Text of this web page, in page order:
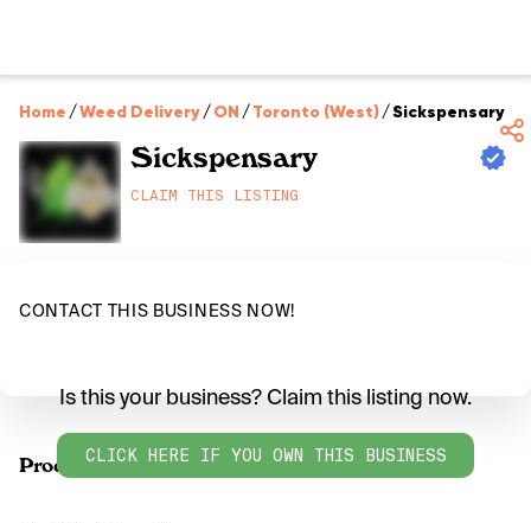
Home /Weed Delivery/ON /Toronto (West)/Sickspensary
Sickspensary
CLAIM THIS LISTING
CONTACT THIS BUSINESS NOW!
Products
Is this your business? Claim this listing now.
CLICK HERE IF YOU OWN THIS BUSINESS